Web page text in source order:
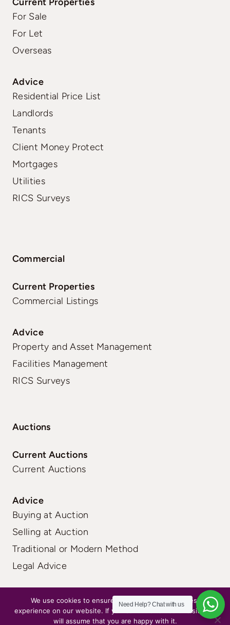
For Sale
For Let
Overseas
Advice
Residential Price List
Landlords
Tenants
Client Money Protect
Mortgages
Utilities
RICS Surveys
Commercial
Current Properties
Commercial Listings
Advice
Property and Asset Management
Facilities Management
RICS Surveys
Auctions
Current Auctions
Current Auctions
Advice
Buying at Auction
Selling at Auction
Traditional or Modern Method
Legal Advice
FAQs|Terms|Privacy Need Help?Chat with us
We use cookies to ensure that we give you the best
experience on our website. If you continue to use this site we
will assume that you are happy with it.